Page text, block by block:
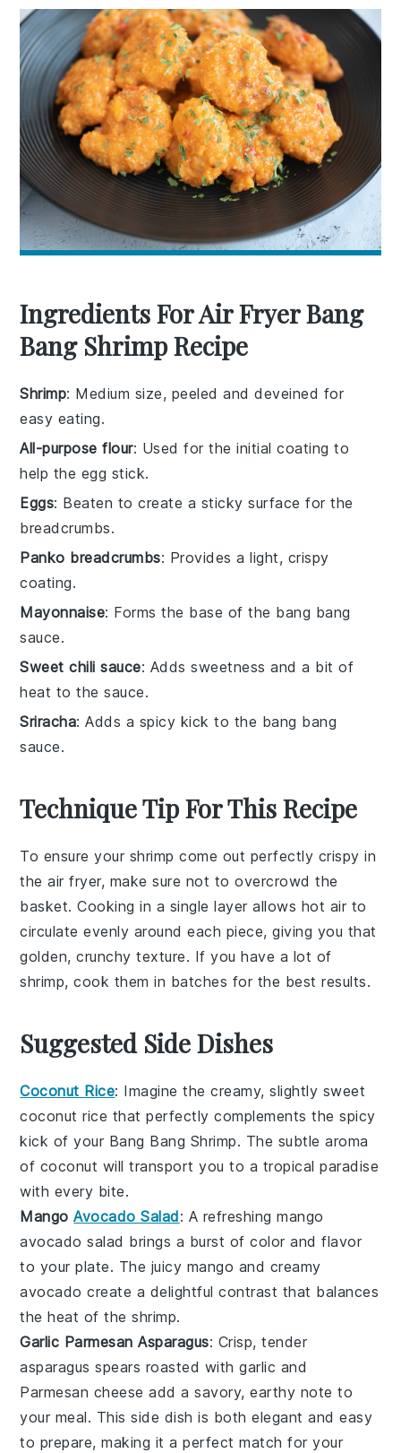
Ingredients For Air Fryer Bang
Bang Shrimp Recipe
Shrimp: Medium size, peeled and deveined for
easy eating.
All-purpose flour: Used for the initial coating to
help the egg stick.
Eggs: Beaten to create a sticky surface for the
breadcrumbs.
Panko breadcrumbs: Provides a light, crispy
coating.
Mayonnaise: Forms the base of the bang bang
sauce.
Sweet chili sauce: Adds sweetness and a bit of
heat to the sauce.
Sriracha: Adds a spicy kick to the bang bang
sauce.
Technique Tip For This Recipe
To ensure your shrimp come out perfectly crispy in
theair fryer, make sure not to overcrowd the
basket. Cooking in a single layer allows hot air to
circulate evenly around each piece, giving you that
golden, crunchy texture. If you have a lot of
shrimp, cook them in batches for the best results.
Suggested Side Dishes
Coconut Rice: Imagine the creamy, slightly sweet
coconut rice that perfectly complements the spicy
kick of your Bang Bang Shrimp. The subtle aroma
of coconut will transport you to a tropical paradise
with every bite.
MangoAvocado Salad: A refreshingmango
avocado salad brings a burst of color and flavor
to your plate. The juicy mango and creamy
avocado create a delightful contrast that balances
the heat of theshrimp.
Garlic Parmesan Asparagus: Crisp, tender
asparagus spears roasted withgarlic and
Parmesan cheese add a savory, earthy note to
your meal. This side dish is both elegant and easy
to prepare, making it a perfect match for your